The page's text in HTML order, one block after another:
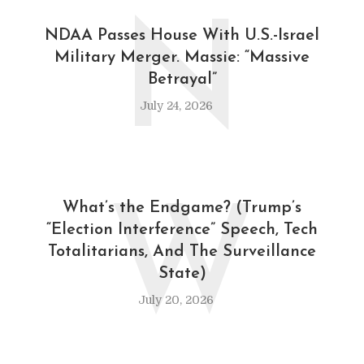
NDAA Passes House With U.S.-Israel
Military Merger. Massie: “Massive
Betrayal”
July 24, 2026
N
What’s the Endgame? (Trump’s
“Election Interference” Speech, Tech
Totalitarians, And The Surveillance
State)
July 20, 2026
W